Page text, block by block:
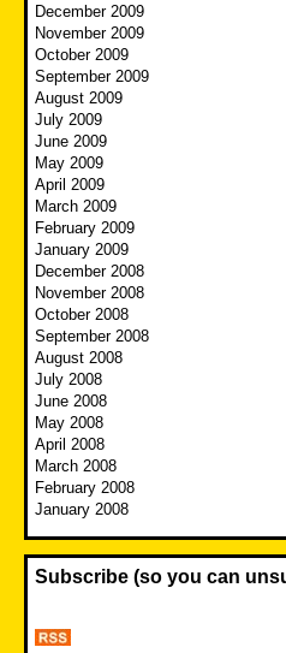
December 2009
November 2009
October 2009
September 2009
August 2009
July 2009
June 2009
May 2009
April 2009
March 2009
February 2009
January 2009
December 2008
November 2008
October 2008
September 2008
August 2008
July 2008
June 2008
May 2008
April 2008
March 2008
February 2008
January 2008
Subscribe (so you can